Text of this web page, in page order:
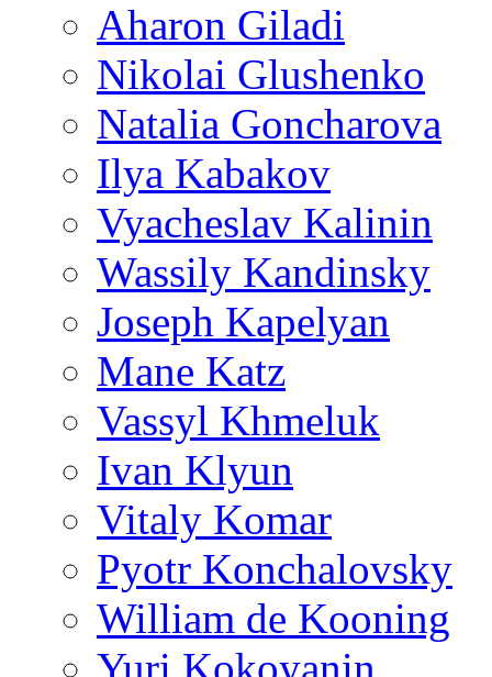
Aharon Giladi
Nikolai Glushenko
Natalia Goncharova
Ilya Kabakov
Vyacheslav Kalinin
Wassily Kandinsky
Joseph Kapelyan
Mane Katz
Vassyl Khmeluk
Ivan Klyun
Vitaly Komar
Pyotr Konchalovsky
William de Kooning